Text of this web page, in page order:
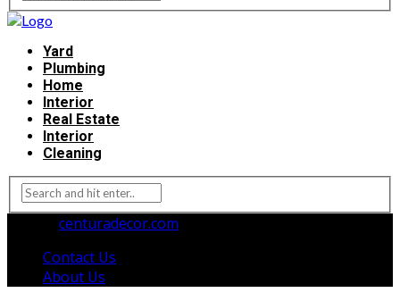
Yard
Plumbing
Home
Interior
Real Estate
Interior
Cleaning
centuradecor.com
Contact Us
About Us